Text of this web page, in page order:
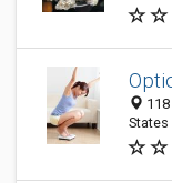
States